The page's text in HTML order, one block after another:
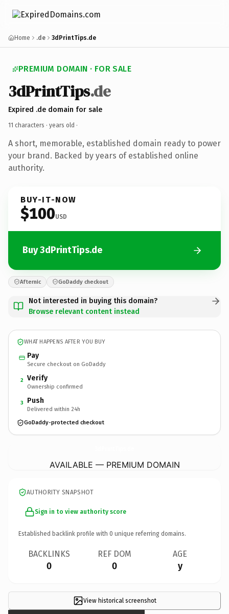
Home .de 3dPrintTips.de
PREMIUM DOMAIN · FOR SALE
3dPrintTips.de
Expired .de domain for sale
11 characters · years old ·
A short, memorable, established domain ready to power
your brand. Backed by years of established online
authority.
BUY-IT-NOW
$100USD
Buy 3dPrintTips.de
Afternic GoDaddy checkout
Not interested in buying this domain?
Browse relevant content instead
WHAT HAPPENS AFTER YOU BUY
Pay
Secure checkout on GoDaddy
2 Verify
Ownership confirmed
3 Push
Delivered within 24h
GoDaddy-protected checkout
AVAILABLE — PREMIUM DOMAIN
AUTHORITY SNAPSHOT
Sign in to view authority score
Established backlink profile with 0 unique referring domains.
BACKLINKS
0
REF DOM
0
AGE
y
View historical screenshot
×